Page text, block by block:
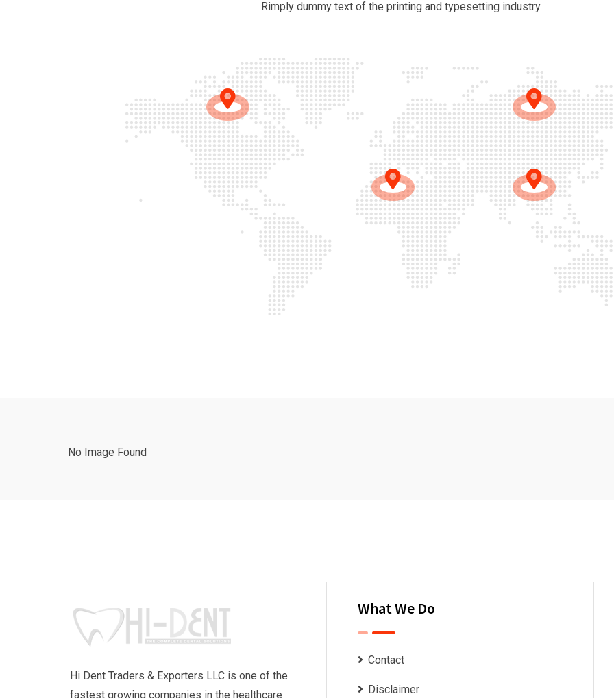
Rimply dummy text of the printing and typesetting industry
No Image Found
Hi Dent Traders & Exporters LLC is one of the
fastest growing companies in the healthcare
What We Do
Contact
Disclaimer